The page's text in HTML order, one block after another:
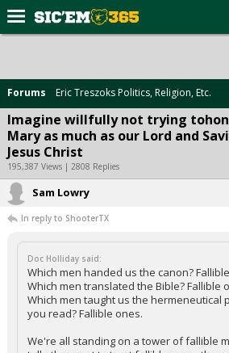
Forums
Post of the Day
Premium Feed
Football
Recruiting
More Sports
More
Log In
Forums Eric Treszoks Politics, Religion, Etc.
Imagine willfully not trying
Mary as much as our Lord and
Jesus Christ
195,387 Views | 2808 Replies
Sam Lowry
In reply to ShooterTX
Doc Holliday said:
Which men handed us the canon?
Which men translated the Bible? Fallible
Which men taught us the hermeneutical
you read? Fallible ones.
We're all standing on a tower of fallible